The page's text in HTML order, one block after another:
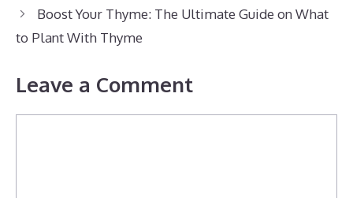
Boost Your Thyme: The Ultimate Guide on What
to Plant With Thyme
Leave a Comment